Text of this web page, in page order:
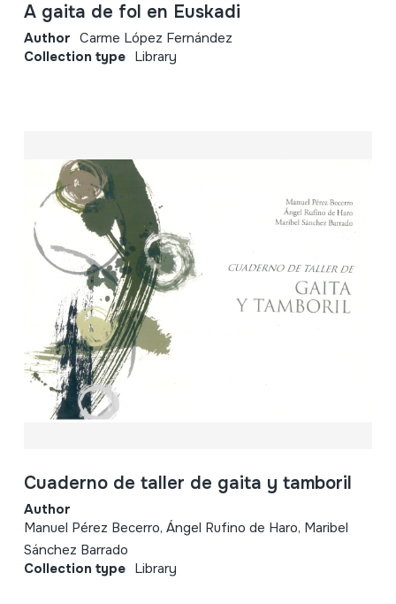
A gaita de fol en Euskadi
Author Carme López Fernández
Collection type Library
Cuaderno de taller de gaita y tamboril
Author
Manuel Pérez Becerro, Ángel Rufino de Haro, Maribel
Sánchez Barrado
Collection type Library